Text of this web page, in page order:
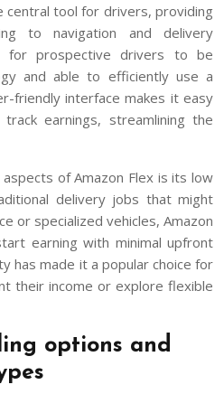
central tool for drivers, providing
to navigation and delivery
for prospective drivers to be
and able to efficiently use a
friendly interface makes it easy
earnings, streamlining the
of Amazon Flex is its low
delivery jobs that might
or specialized vehicles, Amazon
earning with minimal upfront
has made it a popular choice for
their income or explore flexible
options and